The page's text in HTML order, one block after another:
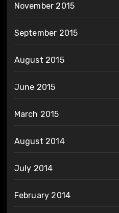
November 2015
September 2015
August 2015
June 2015
March 2015
August 2014
July 2014
February 2014